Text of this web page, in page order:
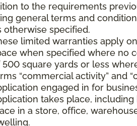
to the requirements
general terms and
otherwise specified.
limited warranties apply
when specified where no
500 square yards or less
“commercial activity” and
engaged in for
takes place,
in a store, office,